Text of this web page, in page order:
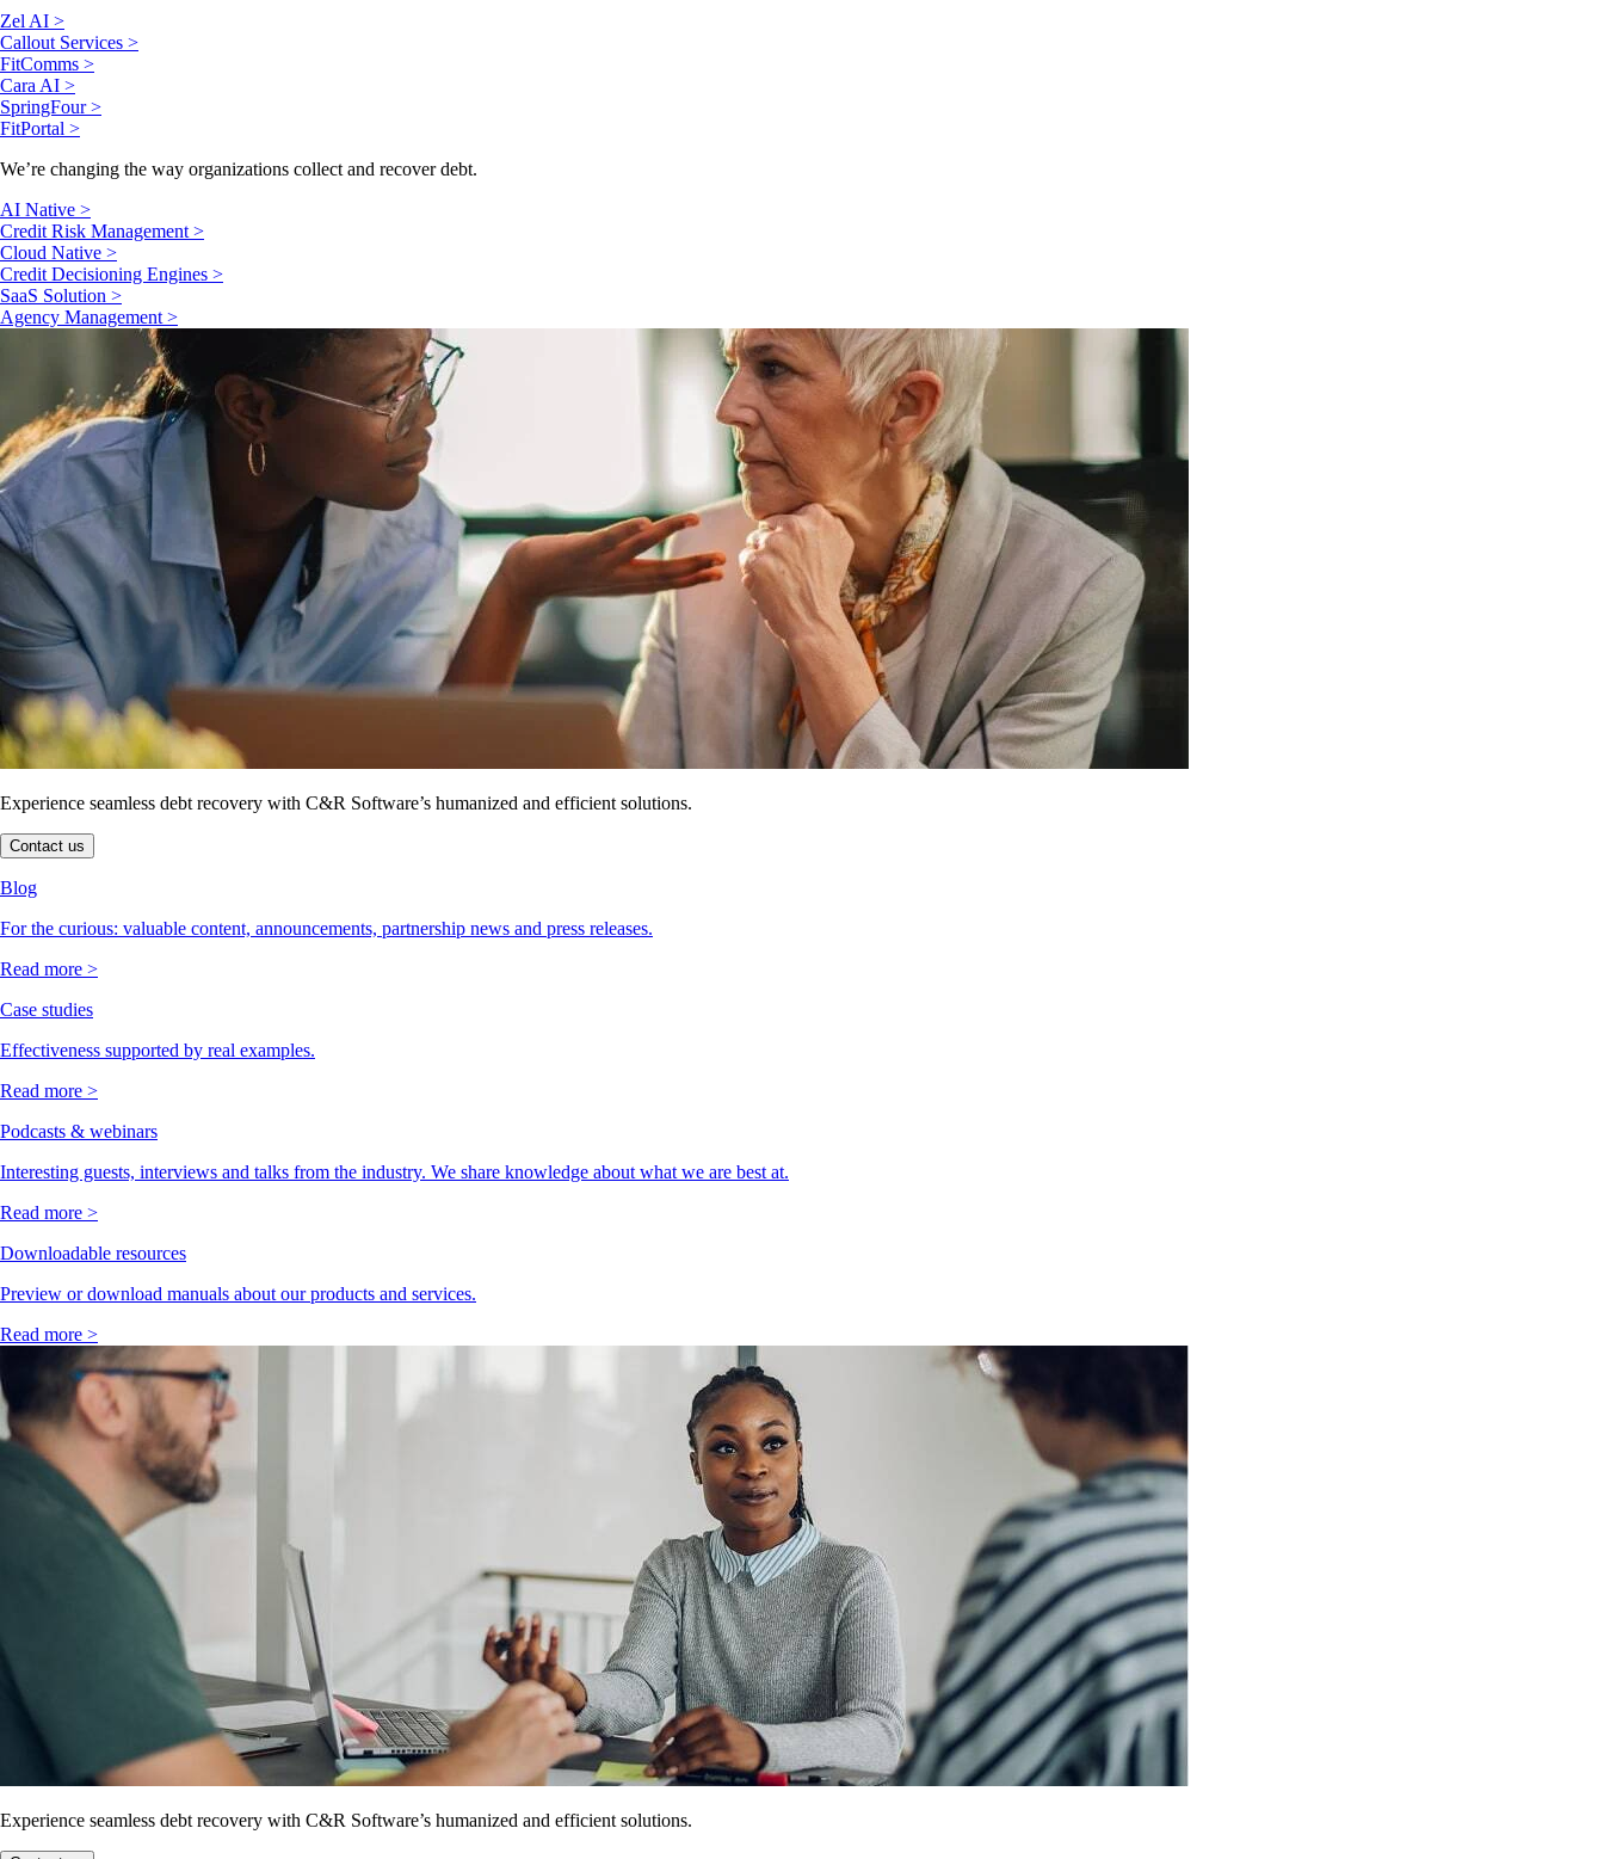
Zel AI >
Callout Services >
FitComms >
Cara AI >
SpringFour >
FitPortal >
We’re changing the way organizations collect and recover debt.
AI Native >
Credit Risk Management >
Cloud Native >
Credit Decisioning Engines >
SaaS Solution >
Agency Management >
Experience seamless debt recovery with C&R Software’s humanized and efficient solutions.
Contact us
Blog
For the curious: valuable content, announcements, partnership news and press releases.
Read more >
Case studies
Effectiveness supported by real examples.
Read more >
Podcasts & webinars
Interesting guests, interviews and talks from the industry. We share knowledge about what we are best at.
Read more >
Downloadable resources
Preview or download manuals about our products and services.
Read more >
Experience seamless debt recovery with C&R Software’s humanized and efficient solutions.